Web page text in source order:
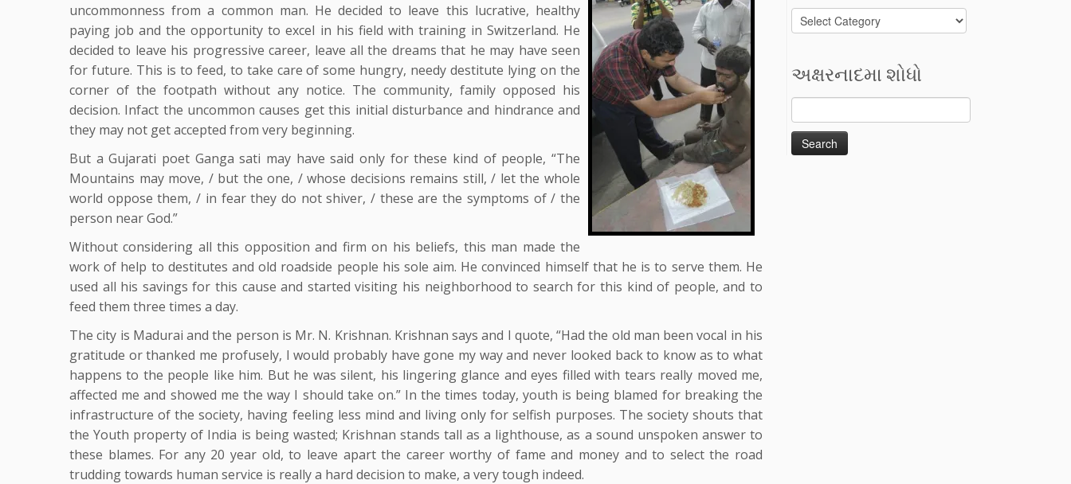
uncommonness from a common man. He decided to leave this lucrative, healthy
paying job and the opportunity to excel in his field with training in Switzerland. He
decided to leave his progressive career, leave all the dreams that he may have seen
for future. This is to feed, to take care of some hungry, needy destitute lying on the
corner of the footpath without any notice. The community, family opposed his
decision. Infact the uncommon causes get this initial disturbance and hindrance and
they may not get accepted from very beginning.
But a Gujarati poet Ganga sati may have said only for these kind of people, “The
Mountains may move, / but the one, / whose decisions remains still, / let the whole
world oppose them, / in fear they do not shiver, / these are the symptoms of / the
person near God.”
Without considering all this opposition and firm on his beliefs, this man made the
work of help to destitutes and old roadside people his sole aim. He convinced himself that he is to serve them. He
used all his savings for this cause and started visiting his neighborhood to search for this kind of people, and to
feed them three times a day.
The city is Madurai and the person is Mr. N. Krishnan. Krishnan says and I quote, “Had the old man been vocal in his
gratitude or thanked me profusely, I would probably have gone my way and never looked back to know as to what
happens to the people like him. But he was silent, his lingering glance and eyes filled with tears really moved me,
affected me and showed me the way I should take on.” In the times today, youth is being blamed for breaking the
infrastructure of the society, having feeling less mind and living only for selfish purposes. The society shouts that
the Youth property of India is being wasted; Krishnan stands tall as a lighthouse, as a sound unspoken answer to
these blames. For any 20 year old, to leave apart the career worthy of fame and money and to select the road
trudding towards human service is really a hard decision to make, a very tough indeed.
Categories
અક્ષરનાદમા શોધો